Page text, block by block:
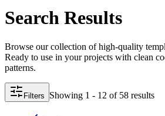
Search Results
Browse our collection of high-quality
Ready to use in your projects with clean
patterns.
Filters Showing 1 - 12 of 58 results